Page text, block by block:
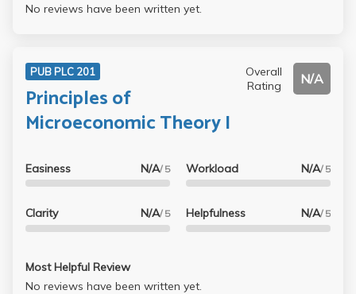
No reviews have been written yet.
PUB PLC 201
Principles of
Microeconomic Theory I
Overall
Rating
N/A
Easiness N/A/ 5
Clarity N/A/ 5
Workload N/A/ 5
Helpfulness N/A/ 5
Most Helpful Review
No reviews have been written yet.